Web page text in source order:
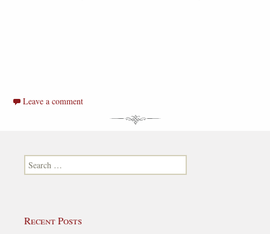
Leave a comment
Search for:
Recent Posts